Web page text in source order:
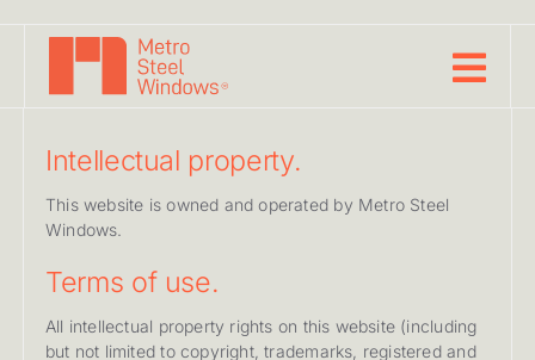
Intellectual property.
This website is owned and operated by Metro Steel
Windows.
Terms of use.
All intellectual property rights on this website (including
but not limited to copyright, trademarks, registered and